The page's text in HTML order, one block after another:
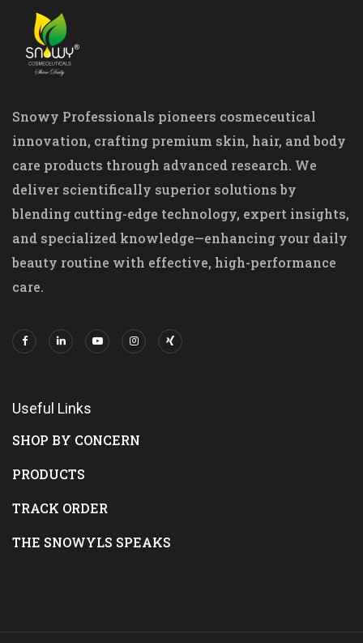
Snowy Professionals pioneers cosmeceutical
innovation, crafting premium skin, hair, and body
care products through advanced research. We
deliver scientifically superior solutions by
blending cutting-edge technology, expert insights,
and specialized knowledge—enhancing your daily
beauty routine with effective, high-performance
care.
Useful Links
SHOP BY CONCERN
PRODUCTS
TRACK ORDER
THE SNOWYLS SPEAKS